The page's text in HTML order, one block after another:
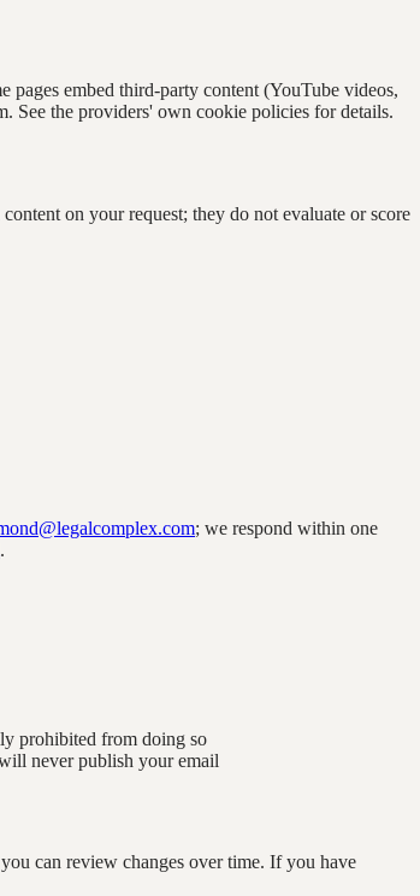
pages embed third-party content (YouTube videos,
See the providers' own cookie policies for details.
on your request; they do not evaluate or score
; we respond within one
.
prohibited from doing so
never publish your email
can review changes over time. If you have